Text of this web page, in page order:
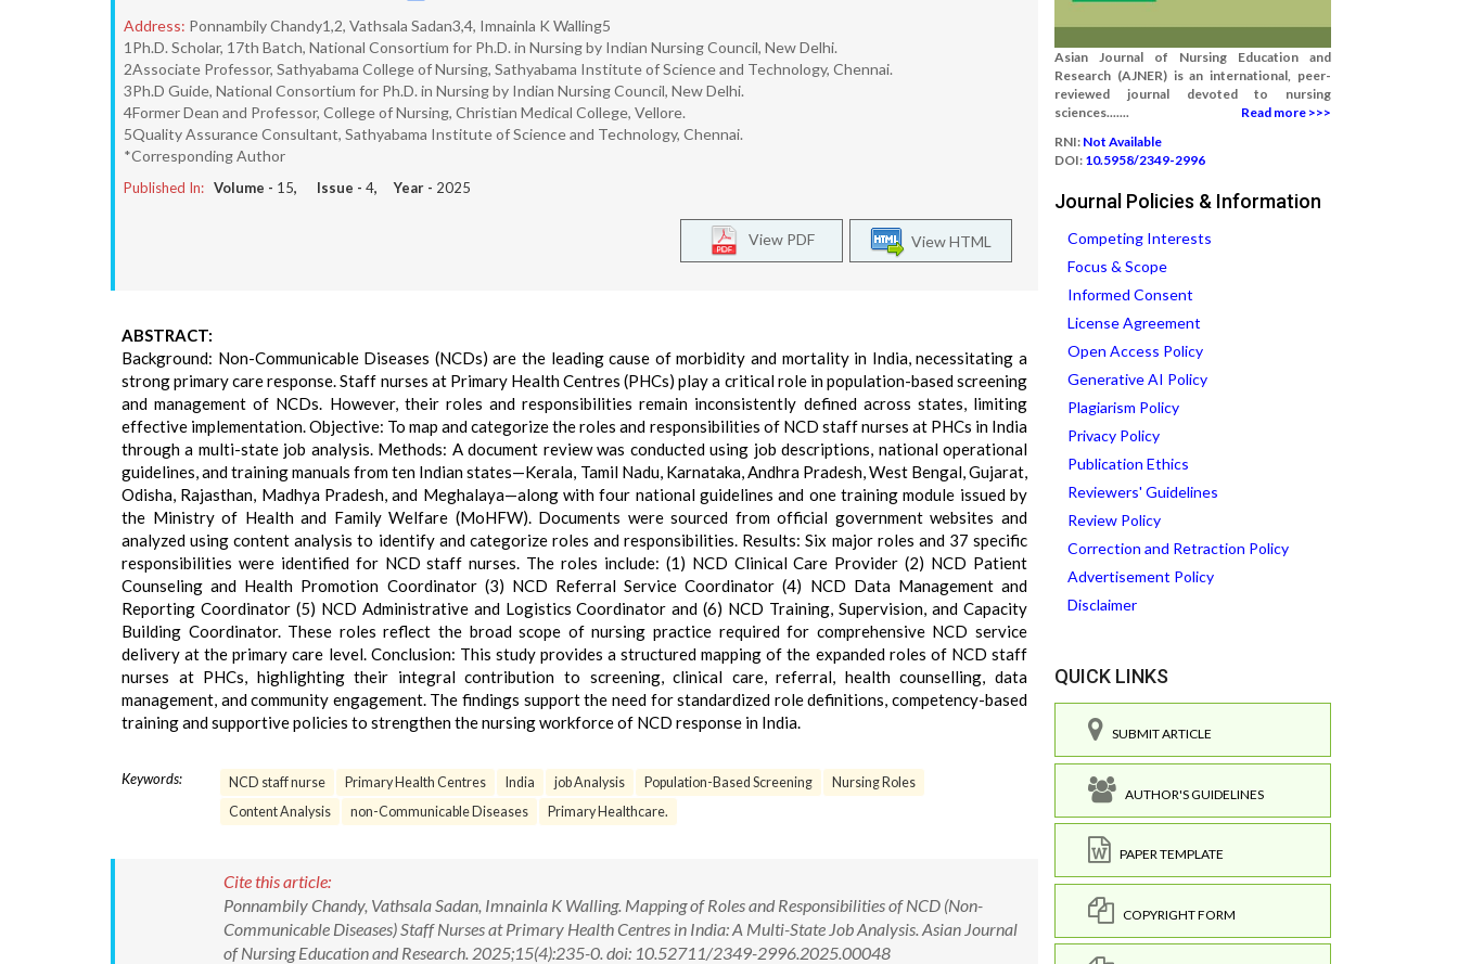
Address: Ponnambily Chandy1,2, Vathsala Sadan3,4, Imnainla K Walling5
1Ph.D. Scholar, 17th Batch, National Consortium for Ph.D. in Nursing by Indian Nursing Council, New Delhi.
2Associate Professor, Sathyabama College of Nursing, Sathyabama Institute of Science and Technology, Chennai.
3Ph.D Guide, National Consortium for Ph.D. in Nursing by Indian Nursing Council, New Delhi.
4Former Dean and Professor, College of Nursing, Christian Medical College, Vellore.
5Quality Assurance Consultant, Sathyabama Institute of Science and Technology, Chennai.
*Corresponding Author
Published In: Volume - 15, Issue - 4, Year - 2025
View HTML
View PDF
ABSTRACT:
Background: Non-Communicable Diseases (NCDs) are the leading cause of morbidity and mortality in India, necessitating a
strong primary care response. Staff nurses at Primary Health Centres (PHCs) play a critical role in population-based screening
and management of NCDs. However, their roles and responsibilities remain inconsistently defined across states, limiting
effective implementation. Objective: To map and categorize the roles and responsibilities of NCD staff nurses at PHCs in India
through a multi-state job analysis. Methods: A document review was conducted using job descriptions, national operational
guidelines, and training manuals from ten Indian states—Kerala, Tamil Nadu, Karnataka, Andhra Pradesh, West Bengal, Gujarat,
Odisha, Rajasthan, Madhya Pradesh, and Meghalaya—along with four national guidelines and one training module issued by
the Ministry of Health and Family Welfare (MoHFW). Documents were sourced from official government websites and
analyzed using content analysis to identify and categorize roles and responsibilities. Results: Six major roles and 37 specific
responsibilities were identified for NCD staff nurses. The roles include: (1) NCD Clinical Care Provider (2) NCD Patient
Counseling and Health Promotion Coordinator (3) NCD Referral Service Coordinator (4) NCD Data Management and
Reporting Coordinator (5) NCD Administrative and Logistics Coordinator and (6) NCD Training, Supervision, and Capacity
Building Coordinator. These roles reflect the broad scope of nursing practice required for comprehensive NCD service
delivery at the primary care level. Conclusion: This study provides a structured mapping of the expanded roles of NCD staff
nurses at PHCs, highlighting their integral contribution to screening, clinical care, referral, health counselling, data
management, and community engagement. The findings support the need for standardized role definitions, competency-based
training and supportive policies to strengthen the nursing workforce of NCD response in India.
Keywords: NCD staff nurse Primary Health Centres India job Analysis Population-Based Screening
Nursing Roles
Content Analysis
non-Communicable Diseases Primary Healthcare.
Cite this article:
Ponnambily Chandy, Vathsala Sadan, Imnainla K Walling. Mapping of Roles and Responsibilities of NCD (Non-
Communicable Diseases) Staff Nurses at Primary Health Centres in India: A Multi-State Job Analysis. Asian Journal
of Nursing Education and Research. 2025;15(4):235-0. doi: 10.52711/2349-2996.2025.00048
Asian Journal of Nursing Education and
Research (AJNER) is an international, peer-
reviewed journal devoted to nursing
sciences.......
Read more >>>
RNI: Not Available
DOI: 10.5958/2349-2996
Journal Policies & Information
Competing Interests
Focus & Scope
Informed Consent
License Agreement
Open Access Policy
Generative AI Policy
Plagiarism Policy
Privacy Policy
Publication Ethics
Reviewers' Guidelines
Review Policy
Correction and Retraction Policy
Advertisement Policy
Disclaimer
QUICK LINKS
SUBMIT ARTICLE
AUTHOR'S GUIDELINES
PAPER TEMPLATE
COPYRIGHT FORM